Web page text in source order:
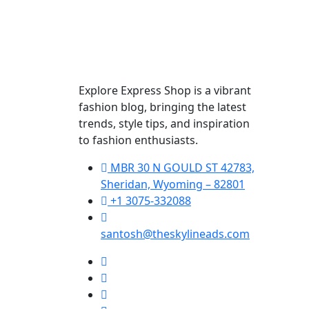
Explore Express Shop is a vibrant
fashion blog, bringing the latest
trends, style tips, and inspiration
to fashion enthusiasts.
MBR 30 N GOULD ST 42783,
Sheridan, Wyoming – 82801
+1 3075-332088
santosh@theskylineads.com